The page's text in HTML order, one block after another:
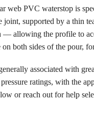
web PVC waterstop is
supported by a thin
allowing the profile to
both sides of the pour,
associated with
ratings, with the
or reach out for help